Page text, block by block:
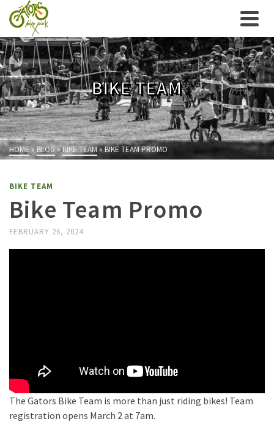
BIKE TEAM
HOME » BLOG» BIKE TEAM » BIKE TEAM PROMO
BIKE TEAM
Bike Team Promo
FEBRUARY 26, 2024
The Gators Bike Team is more than just riding bikes! Team
registration opens March 2 at 7am.